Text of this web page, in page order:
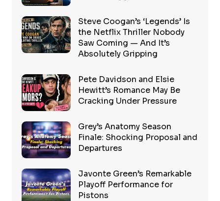
Steve Coogan’s ‘Legends’ Is
the Netflix Thriller Nobody
Saw Coming — And It’s
Absolutely Gripping
Pete Davidson and Elsie
Hewitt’s Romance May Be
Cracking Under Pressure
Grey’s Anatomy Season
Finale: Shocking Proposal and
Departures
Javonte Green’s Remarkable
Playoff Performance for
Pistons